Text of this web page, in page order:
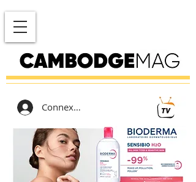
Connexion